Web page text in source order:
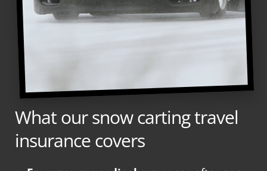
What our snow carting travel
insurance covers